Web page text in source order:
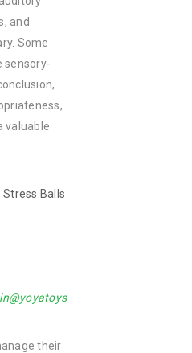
and
Some
sensory-
valuable
Stress Balls
their